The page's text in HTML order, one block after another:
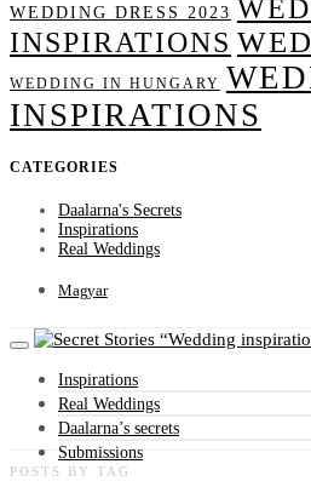
WEDDING DRESS 2023
INSPIRATIONS
WEDDING IN HUNGARY
INSPIRATIONS
CATEGORIES
Daalarna's Secrets
Inspirations
Real Weddings
Magyar
Wedding
Inspirations
Real Weddings
Daalarna’s secrets
Submissions
POSTS BY TAG